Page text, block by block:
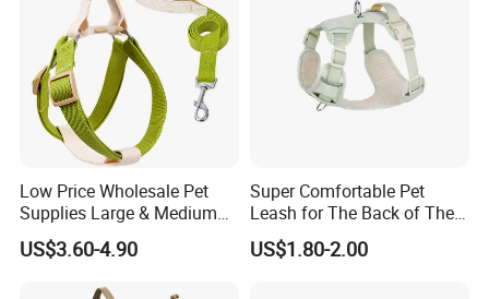
Low Price Wholesale Pet
Supplies Large & Medium
Dog Harness Leash Cotton
Harness
US$3.60-4.90
Super Comfortable Pet
Leash for The Back of The
Chest, Suitable for Outdoor
Dog Walking
US$1.80-2.00